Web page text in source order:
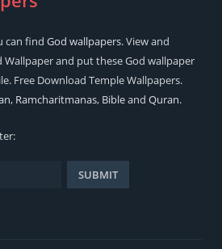
can find God wallpapers. View and
and put these God wallpaper
Free Download Temple Wallpapers.
, Ramcharitmanas, Bibleand Quran.